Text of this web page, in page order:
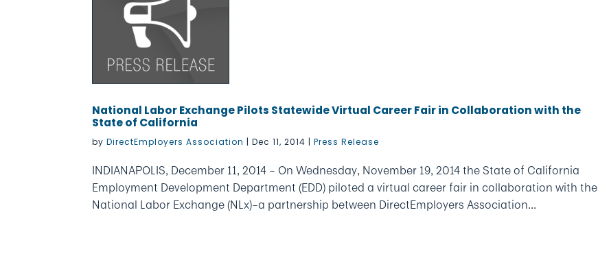
National Labor Exchange Pilots Statewide Virtual Career Fair in Collaboration with the
State of California
byDirectEmployers Association |Dec 11, 2014 |Press Release
INDIANAPOLIS, December 11, 2014 – On Wednesday, November 19, 2014 the State of California
Employment Development Department (EDD) piloted a virtual career fair in collaboration with the
National Labor Exchange (NLx)–a partnership between DirectEmployers Association...